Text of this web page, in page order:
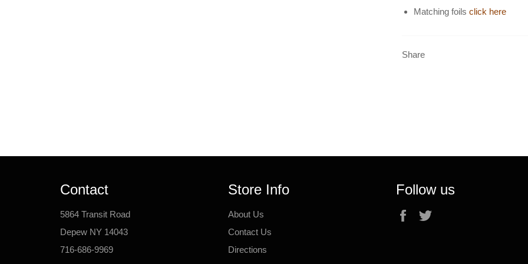
Matching foils click here
Share
Contact
5864 Transit Road
Depew NY 14043
716-686-9969
Store Info
About Us
Contact Us
Directions
Follow us
Facebook